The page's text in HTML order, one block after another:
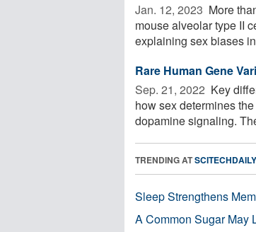
Jan. 12, 2023  More
mouse alveolar type II
explaining sex biases
Rare Human Gene
Sep. 21, 2022  Key
how sex determines
dopamine signaling.
TRENDING AT
Sleep Strengthens
A Common Sugar May